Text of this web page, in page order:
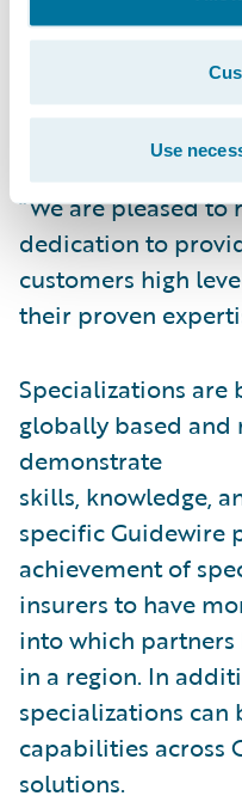
Use
“Congratulations
Guidewire
specializations,”
President,
“We are pleased to
dedication to
customers high
their proven
Specializations are
globally based
demonstrate
skills, knowledge,
specific Guidewire
achievement of
insurers to have
into which
in a region. In
specializations
capabilities across
solutions.